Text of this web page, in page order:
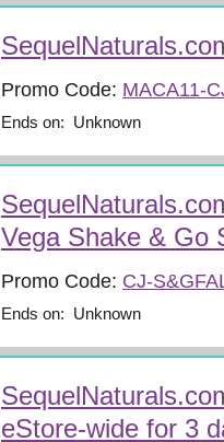
Promo Code: MACA11-
Ends on: Unknown
Vega Shake & Go
Promo Code: CJ-
Ends on: Unknown
eStore-wide for 3